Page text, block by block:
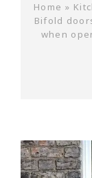
Home »
Bifold
when